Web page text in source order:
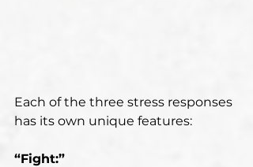
Each of the three stress responses
has its own unique features:
“Fight:”